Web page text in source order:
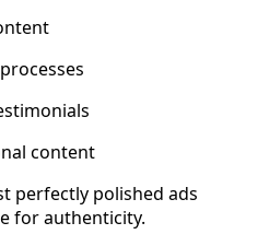
content
perfectly polished ads
for authenticity.